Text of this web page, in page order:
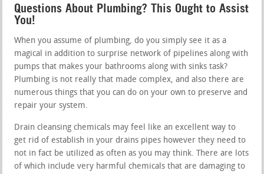
Questions About Plumbing? This Ought to Assist
You!
When you assume of plumbing, do you simply see it as a
magical in addition to surprise network of pipelines along with
pumps that makes your bathrooms along with sinks task?
Plumbing is not really that made complex, and also there are
numerous things that you can do on your own to preserve and
repair your system.
Drain cleansing chemicals may feel like an excellent way to
get rid of establish in your drains pipes however they need to
not in fact be utilized as often as you may think. There are lots
of which include very harmful chemicals that are damaging to